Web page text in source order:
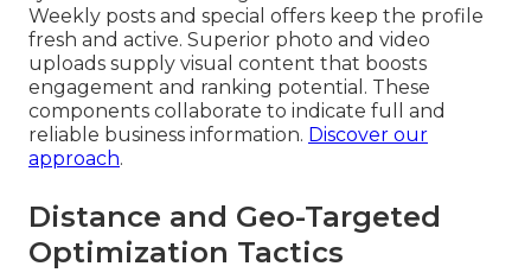
Weekly posts and special offers keep the profile
fresh and active. Superior photo and video
uploads supply visual content that boosts
engagement and ranking potential. These
components collaborate to indicate full and
reliable business information. Discover our
approach.
Distance and Geo-Targeted
Optimization Tactics